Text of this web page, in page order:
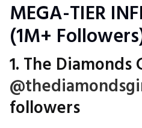
MEGA-TIER
(1M+
1. The Diamonds
followers